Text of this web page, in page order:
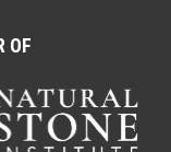
OF